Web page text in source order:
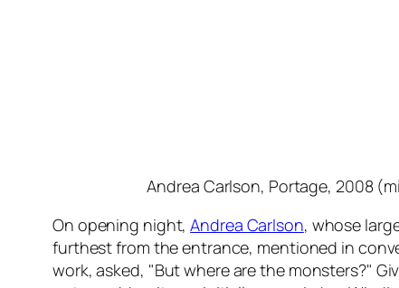
Andrea Carlson, Portage, 2008
On opening night,Andrea Carlson, whose
furthest from the entrance, mentioned in
work, asked, "But where are the monsters?"